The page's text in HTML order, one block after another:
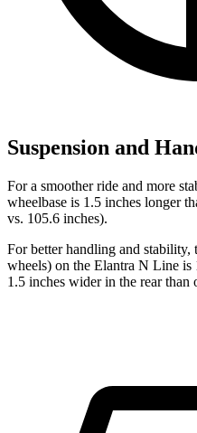
Suspension and
For a smoother ride and more
wheelbase is 1.5 inches longer
vs. 105.6 inches).
For better handling and
wheels) on the Elantra N Line
1.5 inches wider in the rear than